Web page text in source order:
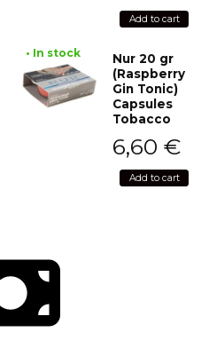
Add to cart
• In stock
Nur 20 gr
(Raspberry
Gin Tonic)
Capsules
Tobacco
6,60 €
Add to cart